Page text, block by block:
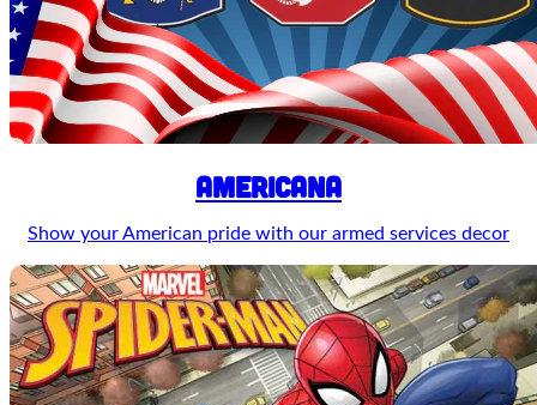
Americana
Show your American pride with our armed services decor